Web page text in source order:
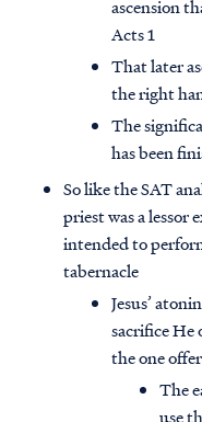
Access all of our
through our
conveniently and
ascension
Acts 1
That later
the right
The
has been
So like the SAT
priest was a lessor
intended to
tabernacle
Jesus’
sacrifice
the one
The
use